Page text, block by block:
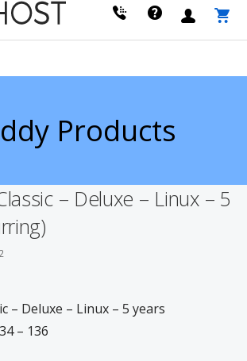
Products
– Deluxe – Linux – 5
– Deluxe – Linux – 5 years
– 136